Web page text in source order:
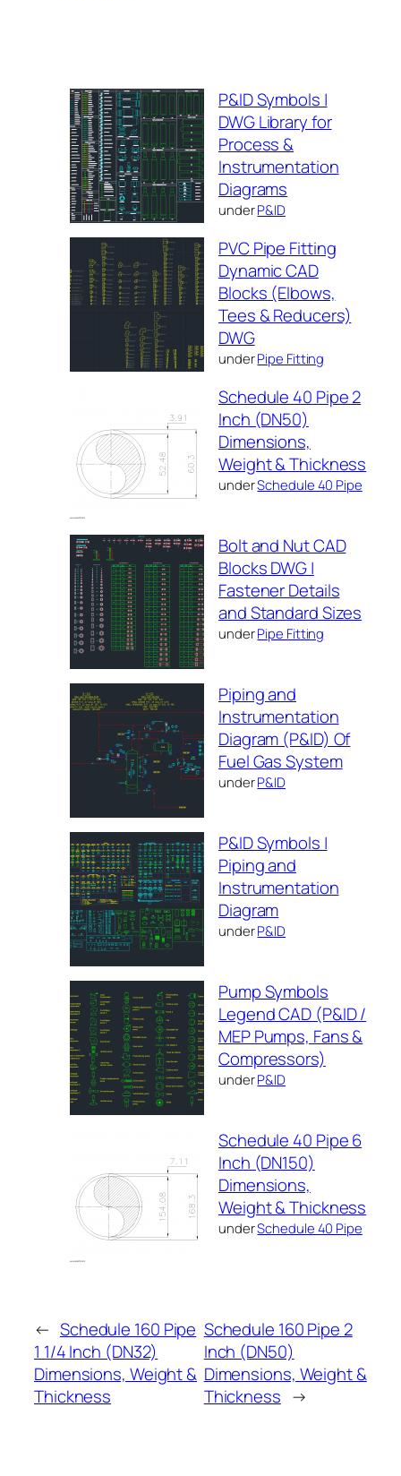
P&ID Symbols |
DWG Library for
Process &
Instrumentation
Diagrams
underP&ID
PVC Pipe Fitting
Dynamic CAD
Blocks (Elbows,
Tees & Reducers)
DWG
underPipe Fitting
Schedule 40 Pipe 2
Inch (DN50)
Dimensions,
Weight & Thickness
underSchedule 40 Pipe
Bolt and Nut CAD
Blocks DWG |
Fastener Details
and Standard Sizes
underPipe Fitting
Piping and
Instrumentation
Diagram (P&ID) Of
Fuel Gas System
underP&ID
P&ID Symbols |
Piping and
Instrumentation
Diagram
underP&ID
Pump Symbols
Legend CAD (P&ID /
MEP Pumps, Fans &
Compressors)
underP&ID
Schedule 40 Pipe 6
Inch (DN150)
Dimensions,
Weight & Thickness
underSchedule 40 Pipe
← Schedule 160 Pipe
1 1/4 Inch (DN32)
Dimensions, Weight &
Thickness
Schedule 160 Pipe 2
Inch (DN50)
Dimensions, Weight &
Thickness →